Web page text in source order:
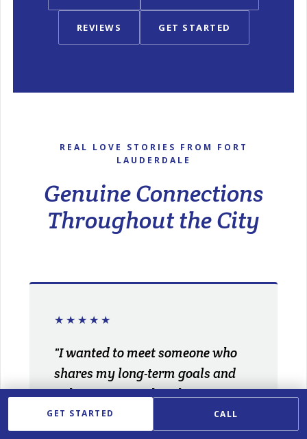
REVIEWS GET STARTED
REAL LOVE STORIES FROM FORT
LAUDERDALE
Genuine Connections
Throughout the City
★★★★★
"I wanted to meet someone who
shares my long-term goals and
values. My matchmaker
understood exactly what I was
looking for and introduced me to
GET STARTED CALL